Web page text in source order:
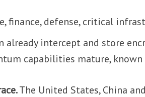
finance, defense, critical
already intercept and store
capabilities mature, known
The United States, China